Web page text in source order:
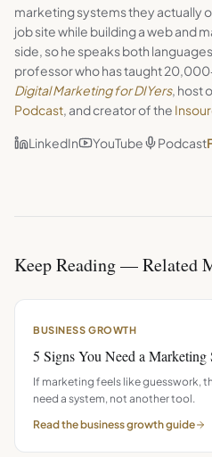
marketing systems they actually
job site while building a web and
side, so he speaks both
professor who has taught
Digital Marketing for DIYers, host
Podcast, and creator of the
LinkedIn YouTube Podcast
Keep Reading — Related
BUSINESS GROWTH
5 Signs You Need a
If marketing feels like guesswork,
need a system, not another tool.
Read thebusiness growthguide